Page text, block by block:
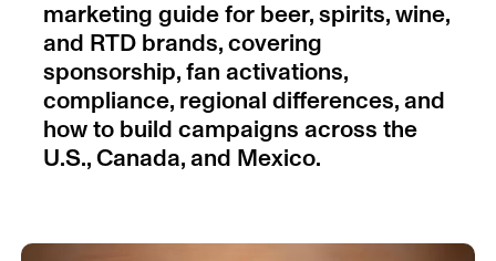
marketing guide for beer, spirits, wine,
and RTD brands, covering
sponsorship, fan activations,
compliance, regional differences, and
how to build campaigns across the
U.S., Canada, and Mexico.